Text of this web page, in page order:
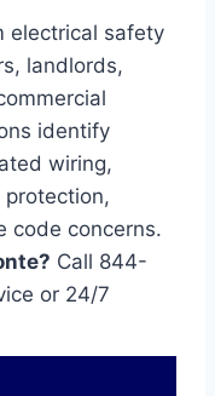
electrical safety
landlords,
identify
wiring,
protection,
code concerns.
Call 844-
or 24/7